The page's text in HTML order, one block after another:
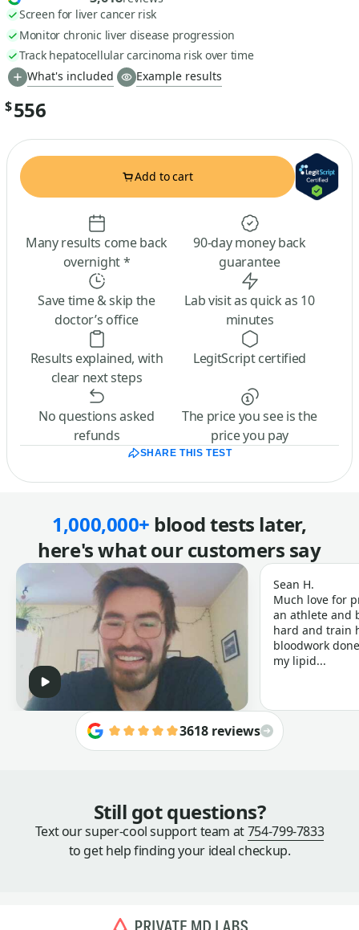
Screen for liver cancer risk
Monitor chronic liver disease progression
Track hepatocellular carcinoma risk over time
What's included
Example results
$556
Add to cart
Many results come back
overnight *
90-day money back
guarantee
Save time & skip the
doctor’s office
Lab visit as quick as 10
minutes
Results explained, with
clear next steps
LegitScript certified
No questions asked
refunds
The price you see is the
price you pay
SHARE THIS TEST
1,000,000+ blood tests later,
here's what our customers say
Sean H.
Much love for
an athlete and
hard and train
bloodwork
my lipid...
3618 reviews
Still got questions?
Text our super-cool support team at754-799-7833
to get help finding your ideal checkup.